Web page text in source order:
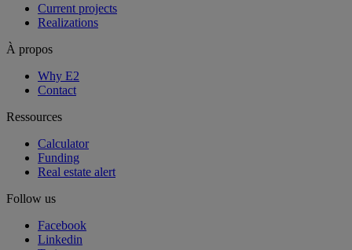
Current projects
Realizations
À propos
Why E2
Contact
Ressources
Calculator
Funding
Real estate alert
Follow us
Facebook
Linkedin